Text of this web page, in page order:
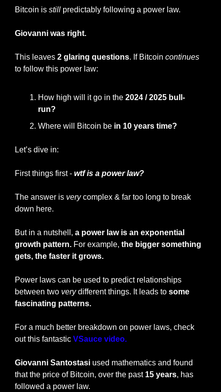
Bitcoin is still predictably following a power law.
Giovanni was right.
This leaves 2 glaring questions. If Bitcoin continues
to follow this power law:
How high will it go in the 2024 / 2025 bull-
run?
Where will Bitcoin be in 10 years time?
Let’s dive in:
First things first - wtf is a power law?
The answer is very complex & far too long to break
down here.
But in a nutshell, a power law is an exponential
growth pattern. For example, the bigger something
gets, the faster it grows.
Power laws can be used to predict relationships
between two very different things. It leads to some
fascinating patterns.
For a much better breakdown on power laws, check
out this fantastic VSauce video.
Giovanni Santostasi used mathematics and found
that the price of Bitcoin, over the past 15 years, has
followed a power law.